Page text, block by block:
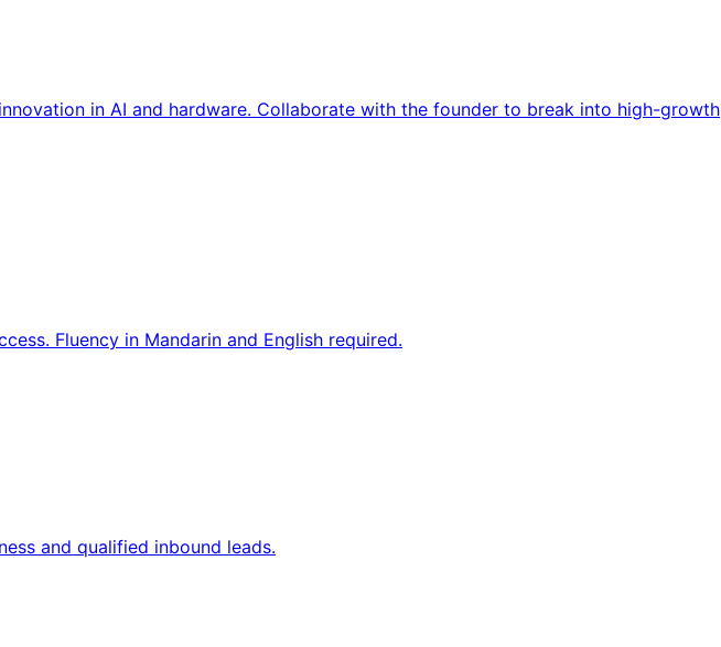
in AI and hardware. Collaborate with the founder to break into high-growth
Fluency in Mandarin and English required.
and qualified inbound leads.